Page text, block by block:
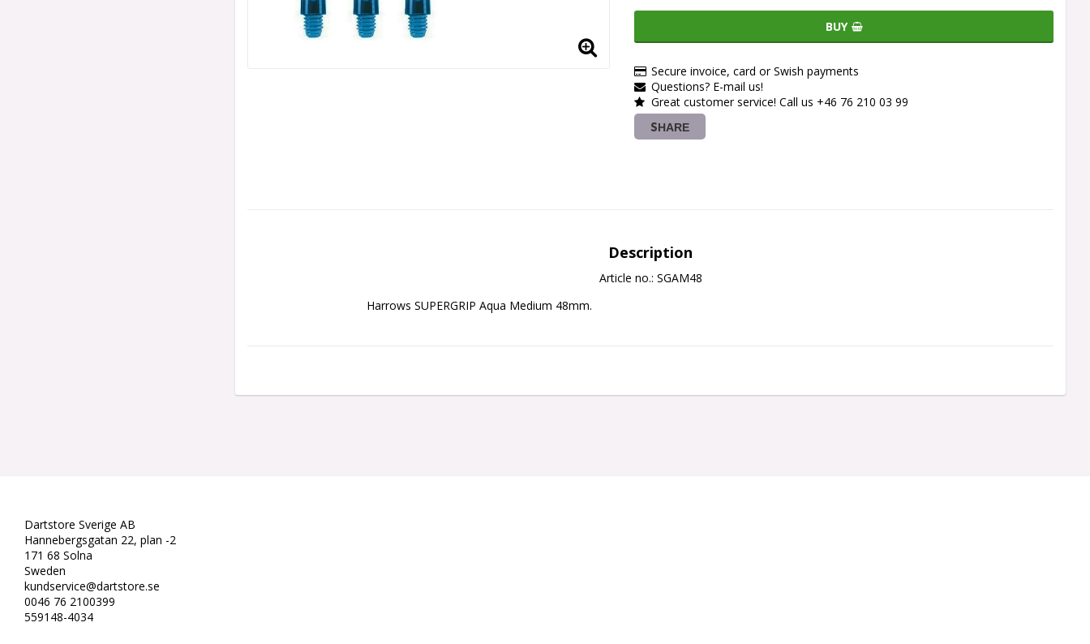
BUY
Secure invoice, card or Swish payments
Questions? E-mail us!
Great customer service! Call us +46 76 210 03 99
SHARE
Description
Article no.: SGAM48
Harrows SUPERGRIP Aqua Medium 48mm.
Dartstore Sverige AB
Hannebergsgatan 22, plan -2
171 68 Solna
Sweden
kundservice@dartstore.se
0046 76 2100399
559148-4034